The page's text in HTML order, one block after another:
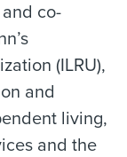
co-
(ILRU),
and
living,
and the